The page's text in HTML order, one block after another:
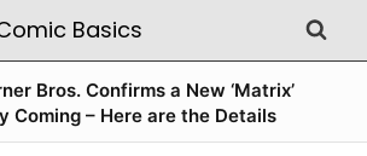
Bros. Confirms a New ‘Matrix’
Coming – Here are the Details